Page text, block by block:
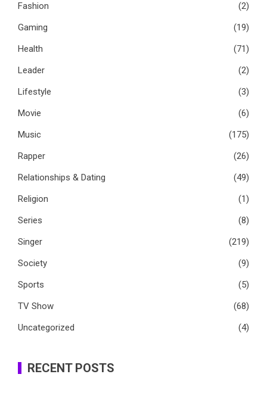
Fashion
(2)
Gaming
(19)
Health
(71)
Leader
(2)
Lifestyle
(3)
Movie
(6)
Music
(175)
Rapper
(26)
Relationships & Dating
(49)
Religion
(1)
Series
(8)
Singer
(219)
Society
(9)
Sports
(5)
TV Show
(68)
Uncategorized
(4)
RECENT POSTS